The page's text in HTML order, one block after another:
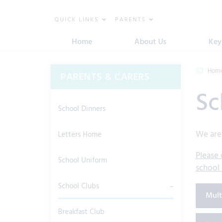
QUICK LINKS PARENTS
Home About Us
We
school
PARENTS & CARERS
School Dinners
Letters Home
School Uniform
School Clubs
Breakfast Club